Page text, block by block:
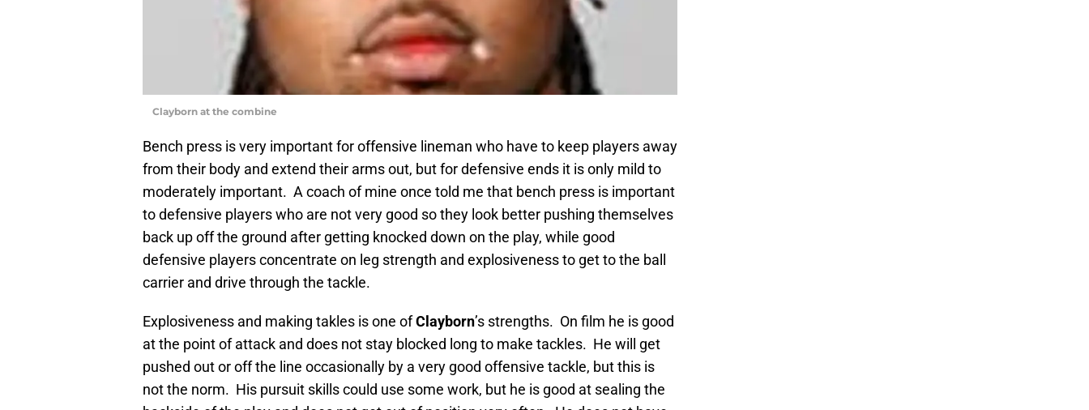
Clayborn at the combine
Bench press is very important for offensive lineman who have to keep players away
from their body and extend their arms out, but for defensive ends it is only mild to
moderately important. A coach of mine once told me that bench press is important
to defensive players who are not very good so they look better pushing themselves
back up off the ground after getting knocked down on the play, while good
defensive players concentrate on leg strength and explosiveness to get to the ball
carrier and drive through the tackle.
Explosiveness and making takles is one ofClayborn’s strengths. On film he is good
at the point of attack and does not stay blocked long to make tackles. He will get
pushed out or off the line occasionally by a very good offensive tackle, but this is
not the norm. His pursuit skills could use some work, but he is good at sealing the